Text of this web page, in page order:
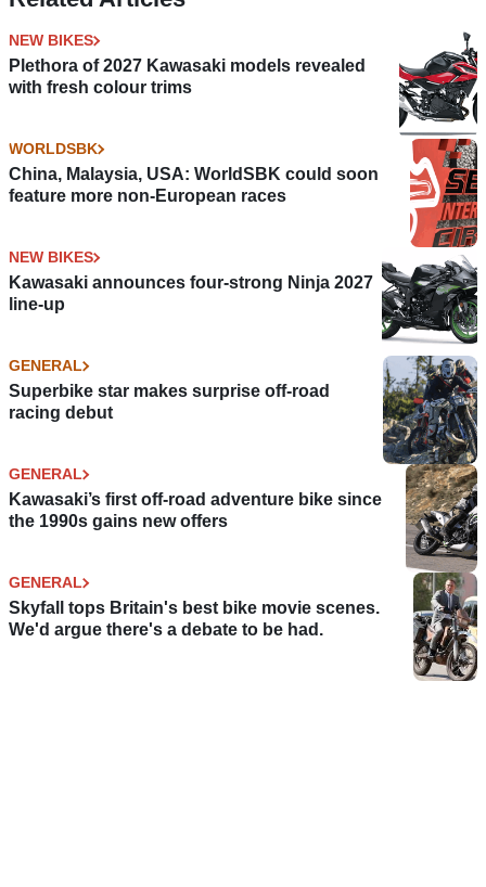
NEW BIKES
Plethora of 2027 Kawasaki models revealed
with fresh colour trims
WORLDSBK
China, Malaysia, USA: WorldSBK could soon
feature more non-European races
NEW BIKES
Kawasaki announces four-strong Ninja 2027
line-up
GENERAL
Superbike star makes surprise off-road
racing debut
GENERAL
Kawasaki’s first off-road adventure bike since
the 1990s gains new offers
GENERAL
Skyfall tops Britain's best bike movie scenes.
We'd argue there's a debate to be had.